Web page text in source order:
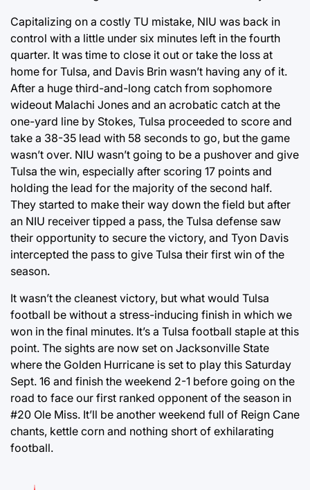
Capitalizing on a costly TU mistake, NIU was back in
control with a little under six minutes left in the fourth
quarter. It was time to close it out or take the loss at
home for Tulsa, and Davis Brin wasn’t having any of it.
After a huge third-and-long catch from sophomore
wideout Malachi Jones and an acrobatic catch at the
one-yard line by Stokes, Tulsa proceeded to score and
take a 38-35 lead with 58 seconds to go, but the game
wasn’t over. NIU wasn’t going to be a pushover and give
Tulsa the win, especially after scoring 17 points and
holding the lead for the majority of the second half.
They started to make their way down the field but after
an NIU receiver tipped a pass, the Tulsa defense saw
their opportunity to secure the victory, and Tyon Davis
intercepted the pass to give Tulsa their first win of the
season.
It wasn’t the cleanest victory, but what would Tulsa
football be without a stress-inducing finish in which we
won in the final minutes. It’s a Tulsa football staple at this
point. The sights are now set on Jacksonville State
where the Golden Hurricane is set to play this Saturday
Sept. 16 and finish the weekend 2-1 before going on the
road to face our first ranked opponent of the season in
#20 Ole Miss. It’ll be another weekend full of Reign Cane
chants, kettle corn and nothing short of exhilarating
football.